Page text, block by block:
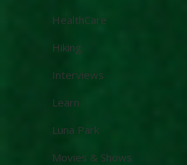
HealthCare
Hiking
Interviews
Learn
Luna Park
Movies & Shows